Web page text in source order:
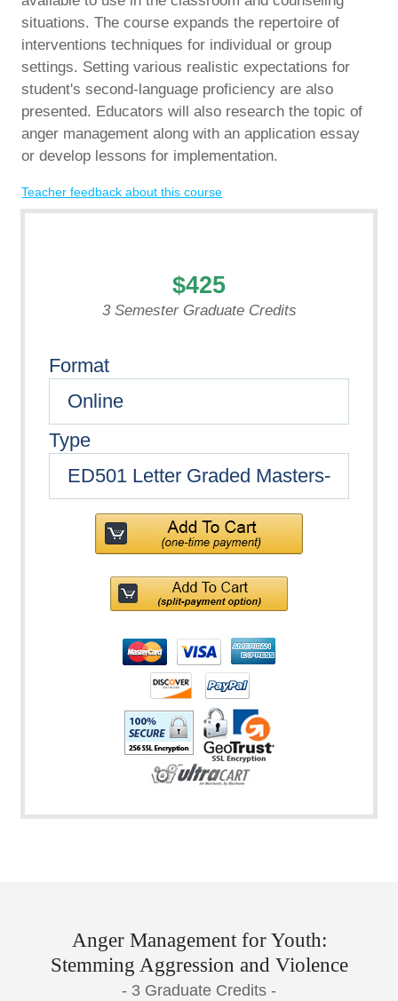
situations. The course expands the repertoire of
interventions techniques for individual or group
settings. Setting various realistic expectations for
student's second-language proficiency are also
presented. Educators will also research the topic of
anger management along with an application essay
or develop lessons for implementation.
Teacher feedback about this course
$425
3 Semester Graduate Credits
Format
Type
Anger Management for Youth:
Stemming Aggression and Violence
- 3 Graduate Credits -